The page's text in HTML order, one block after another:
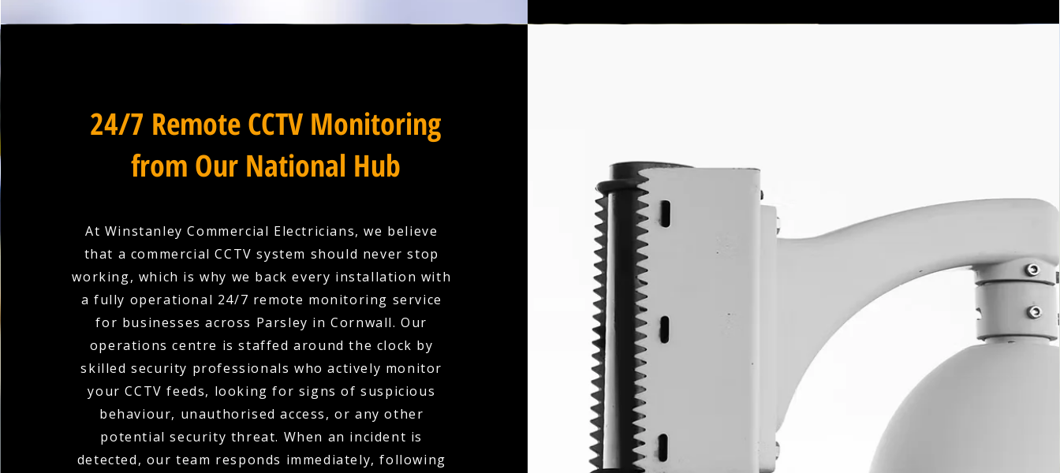
24/7 Remote CCTV Monitoring
from Our National Hub
At Winstanley Commercial Electricians, we believe
that a commercial CCTV system should never stop
working, which is why we back every installation with
a fully operational 24/7 remote monitoring service
for businesses across Parsley in Cornwall. Our
operations centre is staffed around the clock by
skilled security professionals who actively monitor
your CCTV feeds, looking for signs of suspicious
behaviour, unauthorised access, or any other
potential security threat. When an incident is
detected, our team responds immediately, following